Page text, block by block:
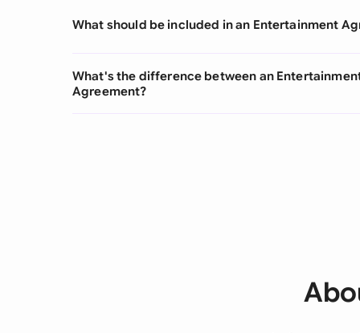
What should be included in an Entertainment
What's the difference between an
Agreement?